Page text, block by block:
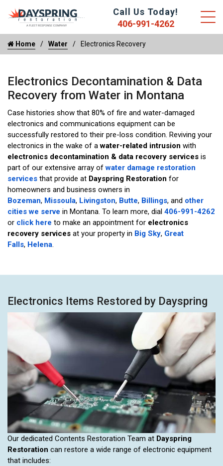
Call Us Today!
406-991-4262
Home Water Electronics Recovery
Electronics Decontamination & Data
Recovery from Water in Montana
Case histories show that 80% of fire and water-damaged
electronics and communications equipment can be
successfully restored to their pre-loss condition. Reviving your
electronics in the wake of awater-related intrusion with
electronics decontamination & data recovery services is
part of our extensive array ofwater damage restoration
services that provide at Dayspring Restoration for
homeowners and business owners in
Bozeman, Missoula, Livingston, Butte, Billings, and other
cities we serve in Montana. To learn more, dial 406-991-4262
or click here to make an appointment for electronics
recovery services at your property in Big Sky, Great
Falls, Helena.
Electronics Items Restored by Dayspring
Our dedicated Contents Restoration Team at Dayspring
Restoration can restore a wide range of electronic equipment
that includes: